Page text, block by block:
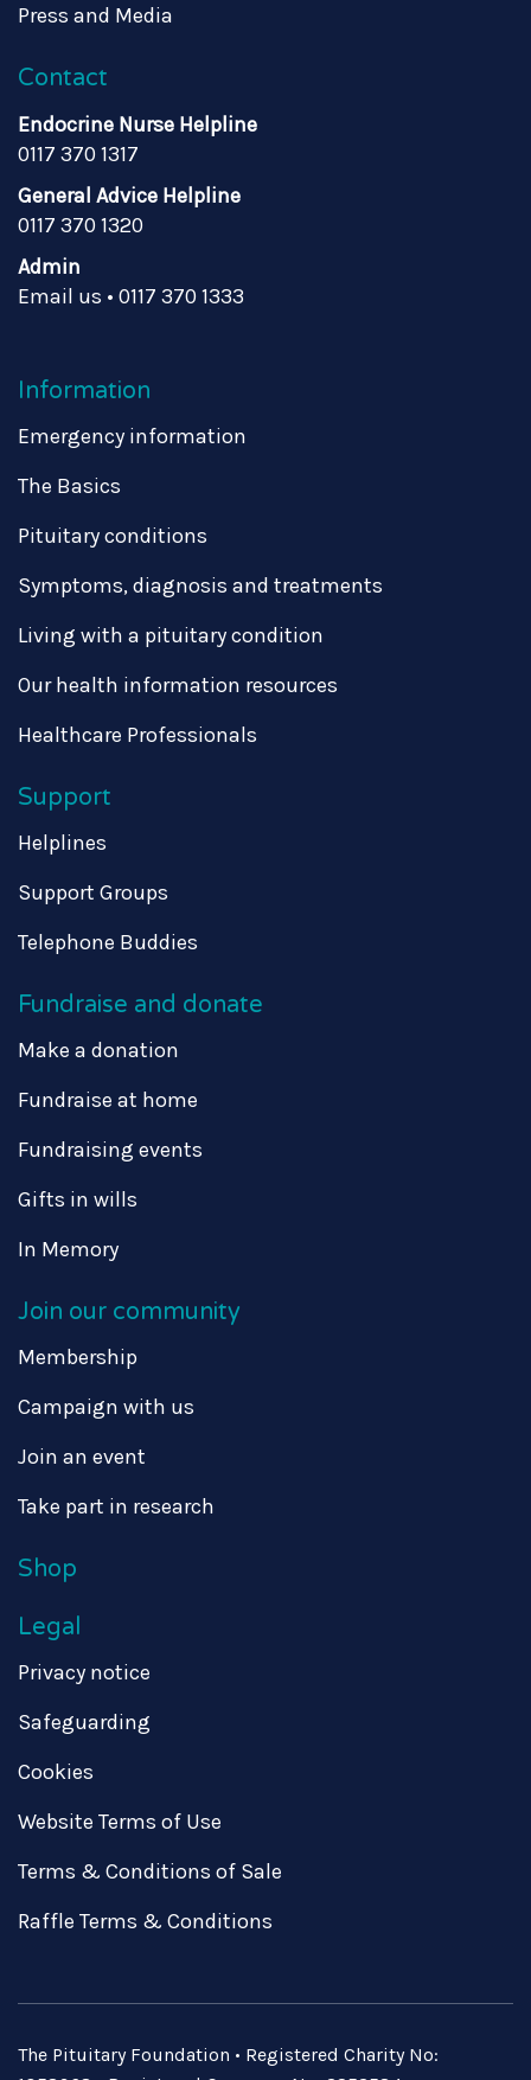
Press and Media
Contact
Endocrine Nurse Helpline
0117 370 1317
General Advice Helpline
0117 370 1320
Admin
Email us • 0117 370 1333
Information
Emergency information
The Basics
Pituitary conditions
Symptoms, diagnosis and treatments
Living with a pituitary condition
Our health information resources
Healthcare Professionals
Support
Helplines
Support Groups
Telephone Buddies
Fundraise and donate
Make a donation
Fundraise at home
Fundraising events
Gifts in wills
In Memory
Join our community
Membership
Campaign with us
Join an event
Take part in research
Shop
Legal
Privacy notice
Safeguarding
Cookies
Website Terms of Use
Terms & Conditions of Sale
Raffle Terms & Conditions
The Pituitary Foundation • Registered Charity No: